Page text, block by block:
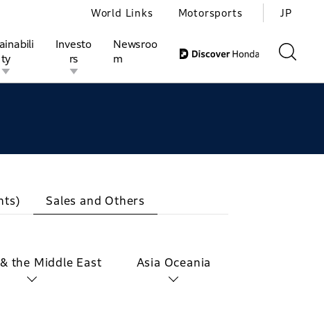
ty
Investo
rs
Newsroo
m
World Links Motorsports JP
Sales and Others
the Middle East Asia Oceania